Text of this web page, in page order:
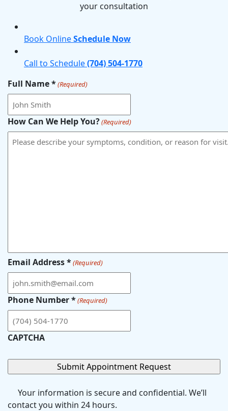
your consultation
Book OnlineSchedule Now
Call to Schedule(704) 504-1770
Full Name *(Required)
How Can We Help You?(Required)
Email Address *(Required)
Phone Number *(Required)
CAPTCHA
Your information is secure and confidential. We’ll
contact you within 24 hours.